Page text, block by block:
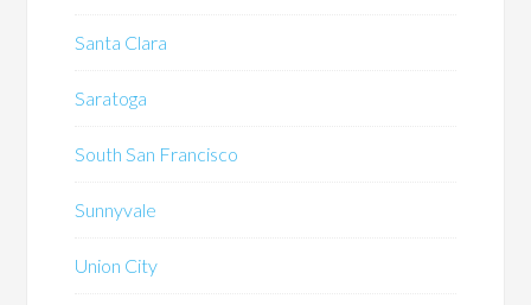
Santa Clara
Saratoga
South San Francisco
Sunnyvale
Union City